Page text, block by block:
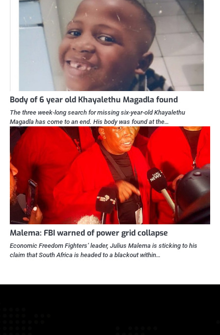
Body of 6 year old Khayalethu Magadla found
The three week-long search for missing six-year-old Khayalethu
Magadla has come to an end. His body was found at the…
Malema: FBI warned of power grid collapse
Economic Freedom Fighters’ leader, Julius Malema is sticking to his
claim that South Africa is headed to a blackout within…